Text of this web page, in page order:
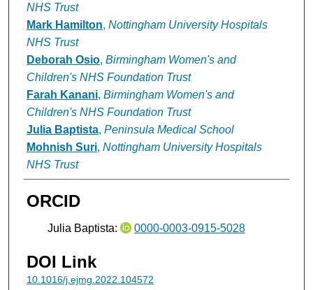
NHS Trust
Mark Hamilton, Nottingham University Hospitals
NHS Trust
Deborah Osio, Birmingham Women's and
Children's NHS Foundation Trust
Farah Kanani, Birmingham Women's and
Children's NHS Foundation Trust
Julia Baptista, Peninsula Medical School
Mohnish Suri, Nottingham University Hospitals
NHS Trust
ORCID
Julia Baptista: 0000-0003-0915-5028
DOI Link
10.1016/j.ejmg.2022.104572